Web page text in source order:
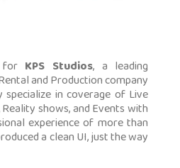
for KPS Studios, a leading
and Production company
specialize in coverage of Live
shows, and Events with
experience of more than
a clean UI, just the way